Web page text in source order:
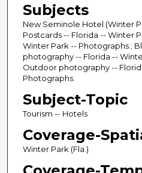
Subjects
New Seminole Hotel (Winter
Postcards -- Florida -- Winter
Winter Park -- Photographs.;
photography -- Florida --
Outdoor photography --
Photographs.
Subject-Topic
Tourism -- Hotels
Coverage-
Winter Park (Fla.)